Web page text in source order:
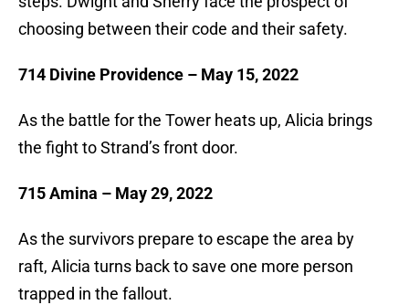
choosing between their code and their safety.
714 Divine Providence – May 15, 2022
As the battle for the Tower heats up, Alicia brings
the fight to Strand’s front door.
715 Amina – May 29, 2022
As the survivors prepare to escape the area by
raft, Alicia turns back to save one more person
trapped in the fallout.